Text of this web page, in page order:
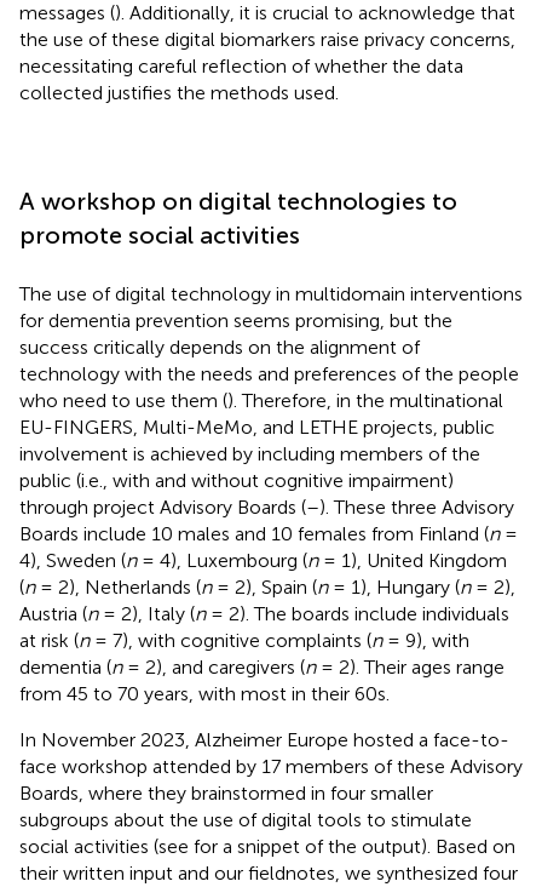
messages (). Additionally, it is crucial to acknowledge that
the use of these digital biomarkers raise privacy concerns,
necessitating careful reflection of whether the data
collected justifies the methods used.
A workshop on digital technologies to
promote social activities
The use of digital technology in multidomain interventions
for dementia prevention seems promising, but the
success critically depends on the alignment of
technology with the needs and preferences of the people
who need to use them (). Therefore, in the multinational
EU-FINGERS, Multi-MeMo, and LETHE projects, public
involvement is achieved by including members of the
public (i.e., with and without cognitive impairment)
through project Advisory Boards (–). These three Advisory
Boards include 10 males and 10 females from Finland (n=
4), Sweden (n= 4), Luxembourg (n= 1), United Kingdom
(n= 2), Netherlands (n= 2), Spain (n= 1), Hungary (n= 2),
Austria (n= 2), Italy (n= 2). The boards include individuals
at risk (n= 7), with cognitive complaints (n= 9), with
dementia (n= 2), and caregivers (n= 2). Their ages range
from 45 to 70 years, with most in their 60s.
In November 2023, Alzheimer Europe hosted a face-to-
face workshop attended by 17 members of these Advisory
Boards, where they brainstormed in four smaller
subgroups about the use of digital tools to stimulate
social activities (see for a snippet of the output). Based on
their written input and our fieldnotes, we synthesized four